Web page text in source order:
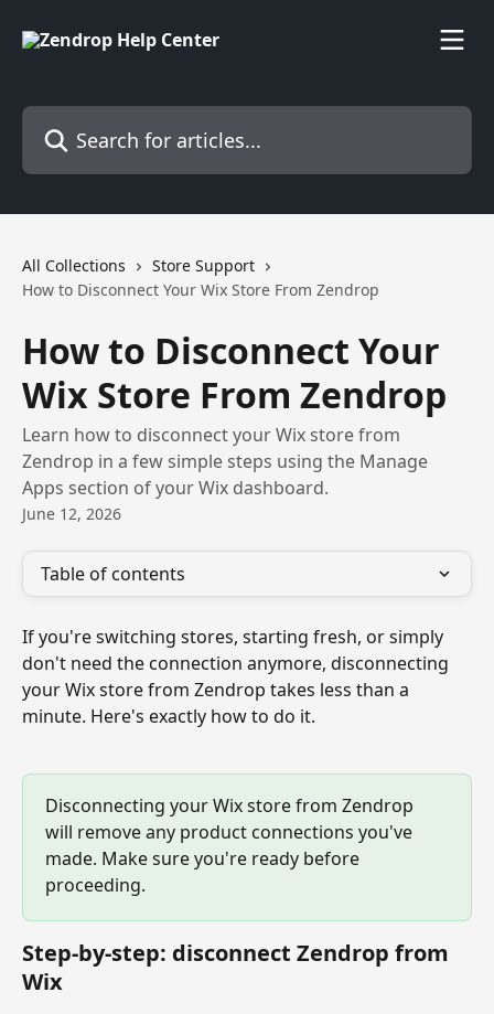
Search for articles...
All Collections
Store Support
How to Disconnect Your Wix Store From Zendrop
How to Disconnect Your
Wix Store From Zendrop
Learn how to disconnect your Wix store from
Zendrop in a few simple steps using the Manage
Apps section of your Wix dashboard.
June 12, 2026
Table of contents
If you're switching stores, starting fresh, or simply
don't need the connection anymore, disconnecting
your Wix store from Zendrop takes less than a
minute. Here's exactly how to do it.
Disconnecting your Wix store from Zendrop
will remove any product connections you've
made. Make sure you're ready before
proceeding.
Step-by-step: disconnect Zendrop from
Wix